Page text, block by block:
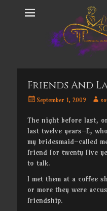
Friends And
PostedSeptember 1, 2009
The night before last,
last twelve years–E,
my bridesmaid–called
friend for twenty five
to talk.
I met them at a coffee
or more they were
friendship.